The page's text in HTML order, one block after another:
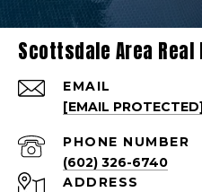
Scottsdale Area
EMAIL
[EMAIL PROTECTED]
PHONE NUMBER
(602) 326-6740
ADDRESS